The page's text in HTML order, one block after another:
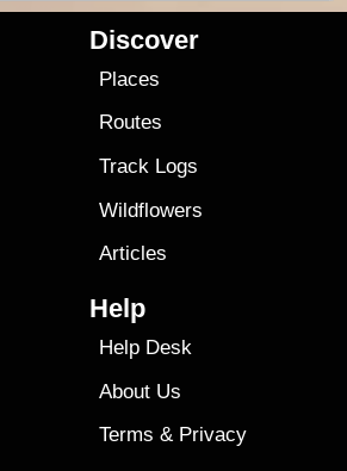
Discover
Places
Routes
Track Logs
Wildflowers
Articles
Help
Help Desk
About Us
Terms & Privacy